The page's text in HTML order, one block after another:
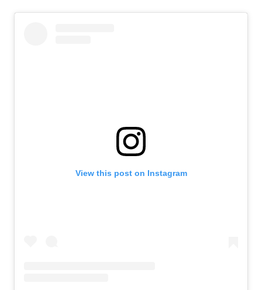
View this post on Instagram